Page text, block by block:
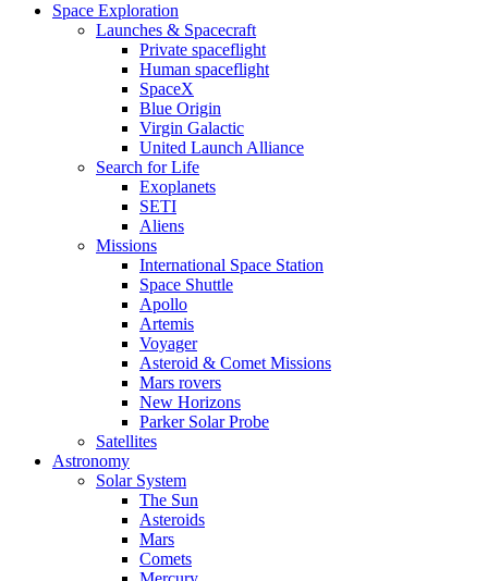
Space Exploration
Launches & Spacecraft
Private spaceflight
Human spaceflight
SpaceX
Blue Origin
Virgin Galactic
United Launch Alliance
Search for Life
Exoplanets
SETI
Aliens
Missions
International Space Station
Space Shuttle
Apollo
Artemis
Voyager
Asteroid & Comet Missions
Mars rovers
New Horizons
Parker Solar Probe
Satellites
Astronomy
Solar System
The Sun
Asteroids
Mars
Comets